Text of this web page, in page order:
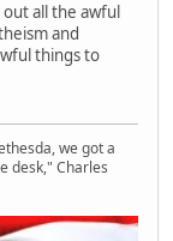
all the awful
and
things to
we got a
desk," Charles